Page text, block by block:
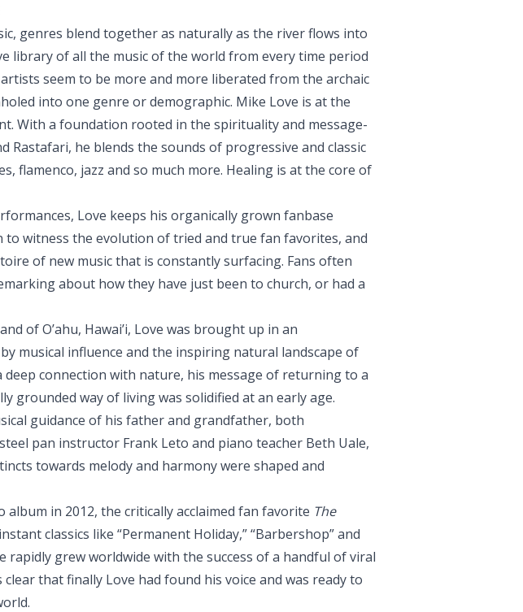
genres blend together as naturally as the river flows into
library of all the music of the world from every time period
seem to be more and more liberated from the archaic
into one genre or demographic. Mike Love is at the
With a foundation rooted in the spirituality and message-
Rastafari, he blends the sounds of progressive and classic
flamenco, jazz and so much more. Healing is at the core of
Love keeps his organically grown fanbase
to witness the evolution of tried and true fan favorites, and
of new music that is constantly surfacing. Fans often
about how they have just been to church, or had a
of O’ahu, Hawai’i, Love was brought up in an
musical influence and the inspiring natural landscape of
deep connection with nature, his message of returning to a
grounded way of living was solidified at an early age.
guidance of his father and grandfather, both
pan instructor Frank Leto and piano teacher Beth Uale,
towards melody and harmony were shaped and
album in 2012, the critically acclaimed fan favorite The
classics like “Permanent Holiday,” “Barbershop” and
rapidly grew worldwide with the success of a handful of viral
that finally Love had found his voice and was ready to